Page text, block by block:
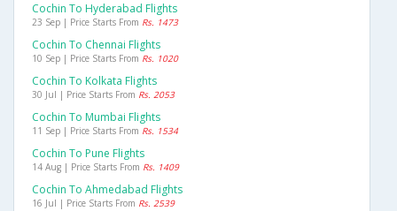
Cochin To Hyderabad Flights
23 Sep | Price Starts From Rs. 1473
Cochin To Chennai Flights
10 Sep | Price Starts From Rs. 1020
Cochin To Kolkata Flights
30 Jul | Price Starts From Rs. 2053
Cochin To Mumbai Flights
11 Sep | Price Starts From Rs. 1534
Cochin To Pune Flights
14 Aug | Price Starts From Rs. 1409
Cochin To Ahmedabad Flights
16 Jul | Price Starts From Rs. 2539